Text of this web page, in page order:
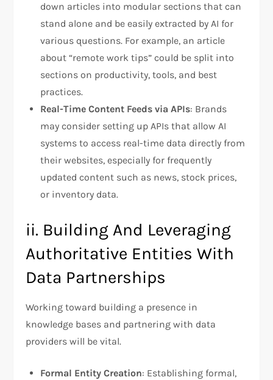
down articles into modular sections that can
stand alone and be easily extracted by AI for
various questions. For example, an article
about “remote work tips” could be split into
sections on productivity, tools, and best
practices.
Real-Time Content Feeds via APIs: Brands
may consider setting up APIs that allow AI
systems to access real-time data directly from
their websites, especially for frequently
updated content such as news, stock prices,
or inventory data.
ii. Building And Leveraging
Authoritative Entities With
Data Partnerships
Working toward building a presence in
knowledge bases and partnering with data
providers will be vital.
Formal Entity Creation: Establishing formal,